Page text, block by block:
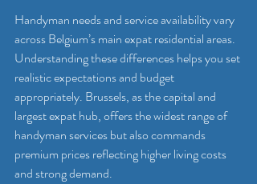
Handyman needs and service availability vary
across Belgium’s main expat residential areas.
Understanding these differences helps you set
realistic expectations and budget
appropriately. Brussels, as the capital and
largest expat hub, offers the widest range of
handyman services but also commands
premium prices reflecting higher living costs
and strong demand.